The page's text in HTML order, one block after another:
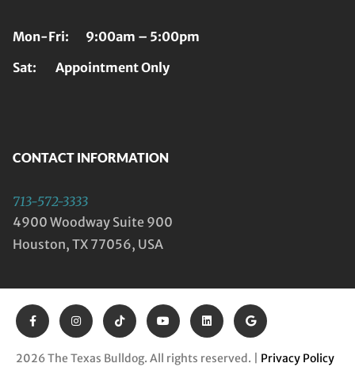
Mon-Fri: 9:00am – 5:00pm
Sat: Appointment Only
CONTACT INFORMATION
713-572-3333
4900 Woodway Suite 900
Houston, TX 77056, USA
2026 The Texas Bulldog. All rights reserved. | Privacy Policy